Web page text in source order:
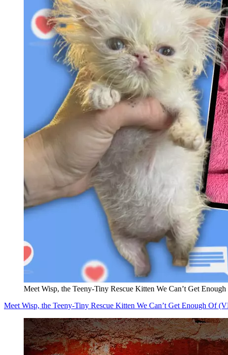
Meet Wisp, the Teeny-Tiny Rescue Kitten We Can’t Get
Meet Wisp, the Teeny-Tiny Rescue Kitten We Can’t Get Enough Of